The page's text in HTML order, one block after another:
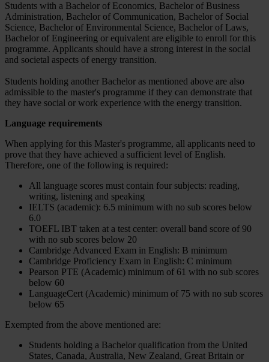
Students with a Bachelor of Economics, Bachelor of Business
Administration, Bachelor of Communication, Bachelor of Social
Science, Bachelor of Environmental Science, Bachelor of Laws,
Bachelor of Engineering or equivalent are eligible to enroll for this
programme. Applicants should have a strong interest in the social
and societal aspects of energy transition.
Students holding another Bachelor as mentioned above are also
admissible to the master's programme if they can demonstrate that
they have social or work experience with the energy transition.
Language requirements
When applying for this Master's programme, all applicants need to
prove that they have achieved a sufficient level of English.
Therefore, one of the following is required:
All language scores must contain four subjects: reading,
writing, listening and speaking
IELTS (academic): 6.5 minimum with no sub scores below
6.0
TOEFL IBT taken at a test center: overall band score of 90
with no sub scores below 20
Cambridge Advanced Exam in English: B minimum
Cambridge Proficiency Exam in English: C minimum
Pearson PTE (Academic) minimum of 61 with no sub scores
below 60
LanguageCert (Academic) minimum of 75 with no sub scores
below 65
Exempted from the above mentioned are:
Students holding a Bachelor qualification from the United
States, Canada, Australia, New Zealand, Great Britain or